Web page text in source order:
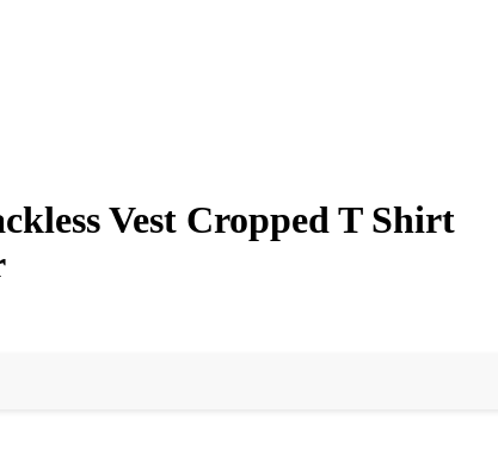
Vest Cropped T Shirt